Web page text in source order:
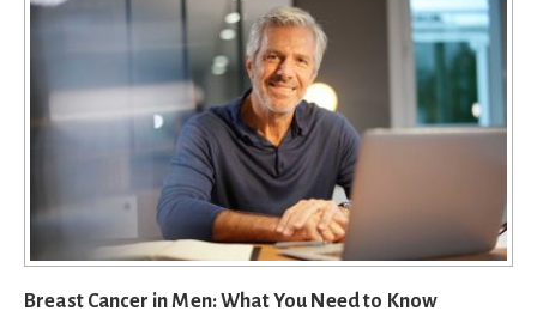
Breast Cancer in Men: What You Need to Know